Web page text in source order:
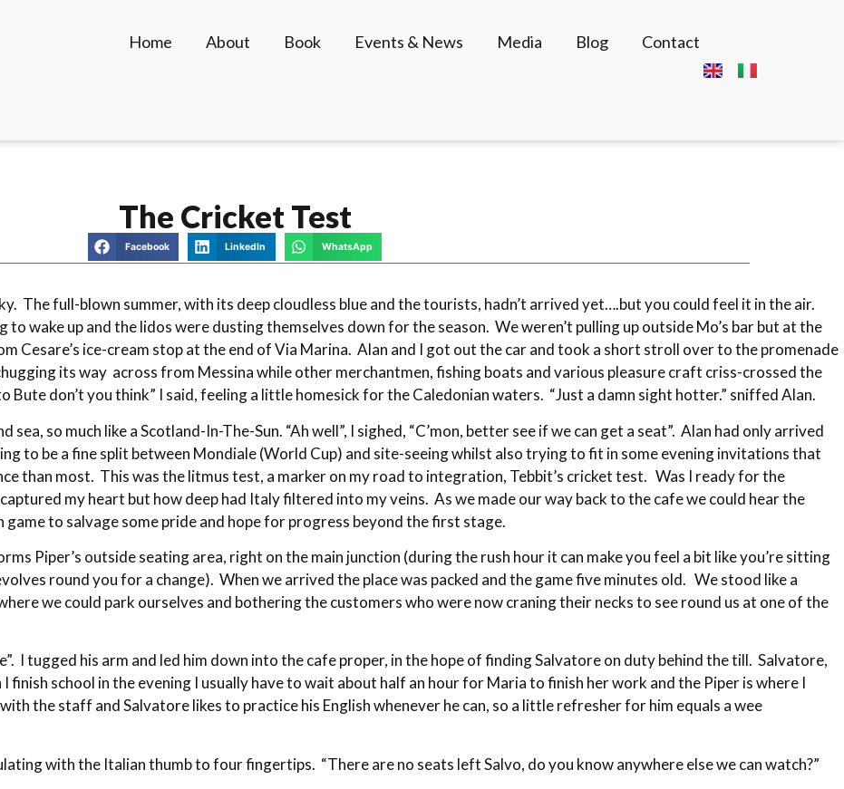
Home About Book Events & News Media Blog Contact
The Cricket Test
Facebook LinkedIn WhatsApp
The full-blown summer, with its deep cloudless blue and the tourists, hadn’t arrived yet….but you could feel it in the air.
to wake up and the lidos were dusting themselves down for the season. We weren’t pulling up outside Mo’s bar but at the
Cesare’s ice-cream stop at the end of Via Marina. Alan and I got out the car and took a short stroll over to the promenade
its way across from Messina while other merchantmen, fishing boats and various pleasure craft criss-crossed the
don’t you think” I said, feeling a little homesick for the Caledonian waters. “Just a damn sight hotter.” sniffed Alan.
sea, so much like a Scotland-In-The-Sun. “Ah well”, I sighed, “C’mon, better see if we can get a seat”. Alan had only arrived
to be a fine split between Mondiale (World Cup) and site-seeing whilst also trying to fit in some evening invitations that
than most. This was the litmus test, a marker on my road to integration, Tebbit’s cricket test. Was I ready for the
my heart but how deep had Italy filtered into my veins. As we made our way back to the cafe we could hear the
to salvage some pride and hope for progress beyond the first stage.
Piper’s outside seating area, right on the main junction (during the rush hour it can make you feel a bit like you’re sitting
round you for a change). When we arrived the place was packed and the game five minutes old. We stood like a
we could park ourselves and bothering the customers who were now craning their necks to see round us at one of the
I tugged his arm and led him down into the cafe proper, in the hope of finding Salvatore on duty behind the till. Salvatore,
finish school in the evening I usually have to wait about half an hour for Maria to finish her work and the Piper is where I
the staff and Salvatore likes to practice his English whenever he can, so a little refresher for him equals a wee
with the Italian thumb to four fingertips. “There are no seats left Salvo, do you know anywhere else we can watch?”